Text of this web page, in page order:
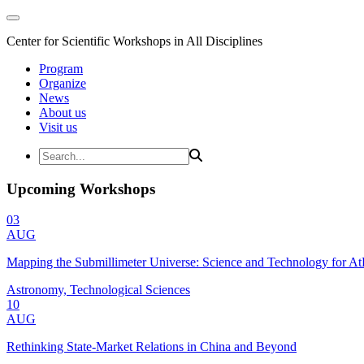
Center for Scientific Workshops in All Disciplines
Program
Organize
News
About us
Visit us
Upcoming Workshops
03
AUG
Mapping the Submillimeter Universe: Science and Technology for
Astronomy, Technological Sciences
10
AUG
Rethinking State-Market Relations in China and Beyond